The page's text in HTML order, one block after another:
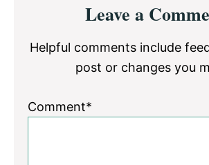
Interactions
Leave a
Helpful comments include
post or changes you
Comment*